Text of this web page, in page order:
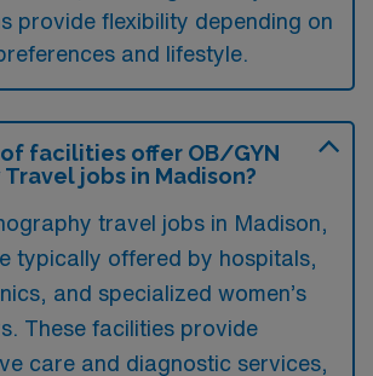
provide flexibility depending on
and lifestyle.
facilities offer OB/GYN
jobs in Madison?
travel jobs in Madison,
typically offered by hospitals,
and specialized women’s
These facilities provide
care and diagnostic services,